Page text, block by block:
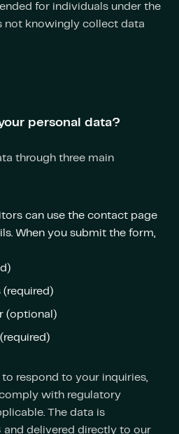
for individuals under the
not knowingly collect data
personal data?
through three main
can use the contact page
When you submit the form,
(required)
(optional)
respond to your inquiries,
with regulatory
The data is
and delivered directly to our